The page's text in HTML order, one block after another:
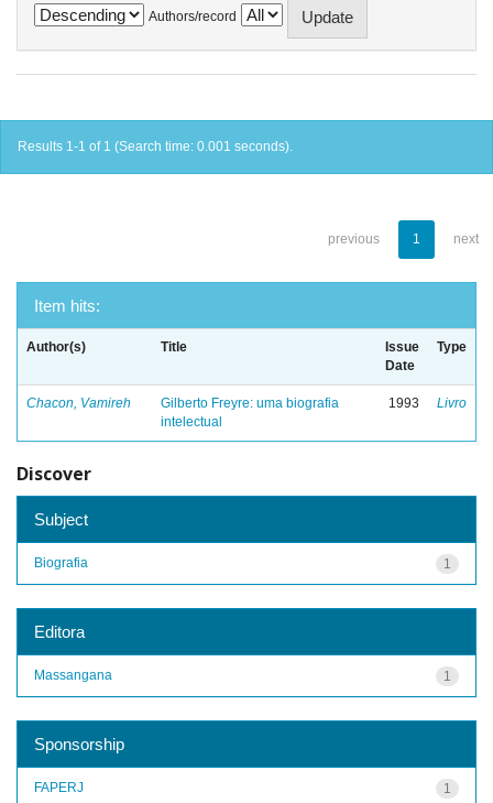
Authors/record
Results 1-1 of 1 (Search time: 0.001 seconds).
previous 1 next
Item hits:
Author(s) Title
Issue
Date
Type
Chacon, Vamireh
Gilberto Freyre: uma biografia
intelectual
1993 Livro
Discover
Subject
1
Biografia
Editora
1
Massangana
Sponsorship
1
FAPERJ